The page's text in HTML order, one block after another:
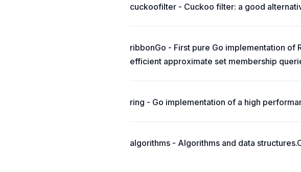
cuckoofilter - Cuckoo filter: a good
ribbonGo - First pure Go implementation
efficient approximate set membership
ring - Go implementation of a high
algorithms - Algorithms and data